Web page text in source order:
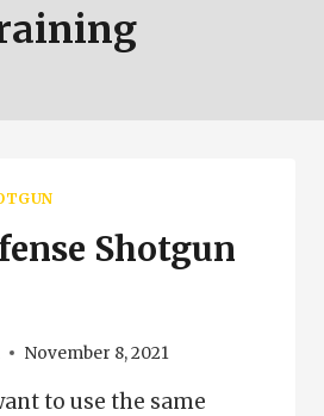
Shotgun
November 8, 2021
to use the same